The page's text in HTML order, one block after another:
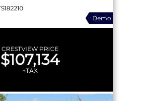
Demo
CRESTVIEW PRICE
$107,134
+TAX